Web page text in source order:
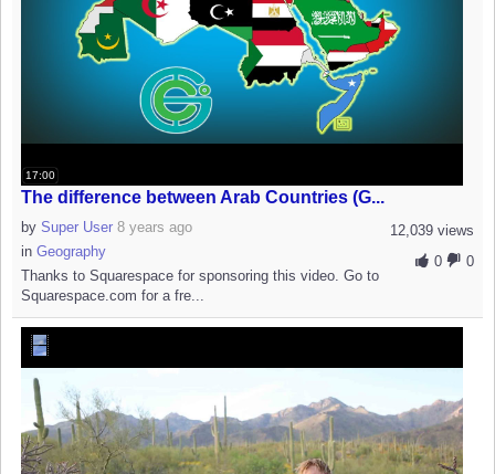
17:00
The difference between Arab Countries (G...
12,039 views
0
0
by Super User 8 years ago
in Geography
Thanks to Squarespace for sponsoring this video. Go to
Squarespace.com for a fre...